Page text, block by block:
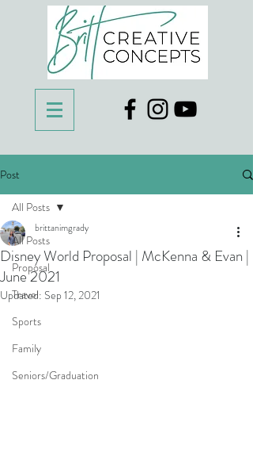
Post
All Posts
Proposal
Travel
Sports
Family
Seniors/Graduation
All Posts
Disney World Proposal | McKenna & Evan |
June 2021
brittanimgrady
Updated: Sep 12, 2021